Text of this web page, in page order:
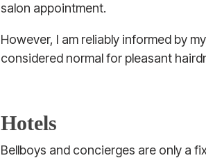
salon appointment.
However, I am reliably informed by
considered normal for pleasant
Hotels
Bellboys and concierges are only a